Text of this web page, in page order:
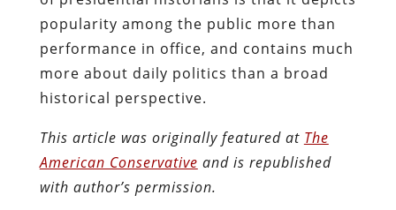
popularity among the public more than
performance in office, and contains much
more about daily politics than a broad
historical perspective.
This article was originally featured at The
American Conservative and is republished
with author’s permission.